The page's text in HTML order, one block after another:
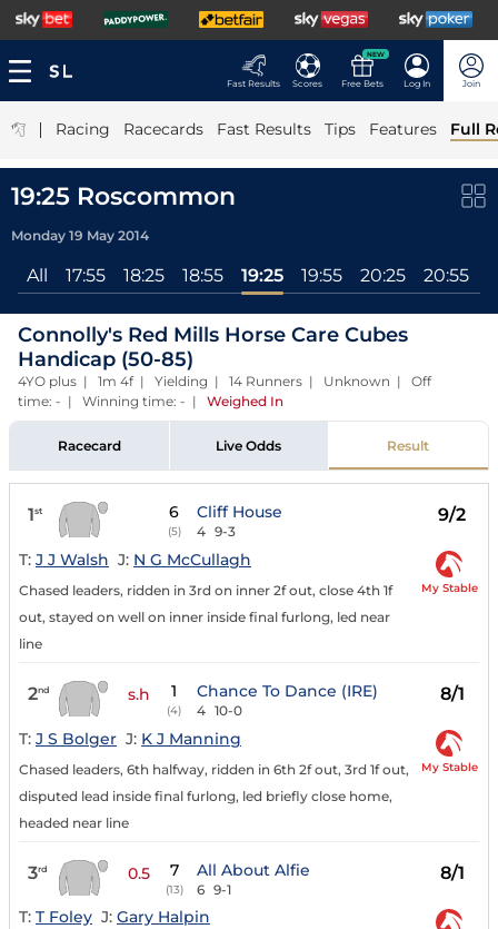
Fast Results Scores
NEW
Free Bets Log In Join
| Racing Racecards Fast Results Tips Features Full
19:25 Roscommon
Monday 19 May 2014
All 17:55 18:25 18:55 19:25 19:55 20:25 20:55
Connolly's Red Mills Horse Care Cubes
Handicap (50-85)
4YO plus | 1m 4f | Yielding | 14 Runners | Unknown | Off
time: - | Winning time: - | Weighed In
Racecard Live Odds Result
1st 6
(5)
Cliff House
4 9-3
9/2
T: J J Walsh J: N G McCullagh
Chased leaders, ridden in 3rd on inner 2f out, close 4th 1f
out, stayed on well on inner inside final furlong, led near
line
My Stable
2nd s.h 1
(4)
Chance To Dance (IRE)
4 10-0
8/1
T: J S Bolger J: K J Manning
Chased leaders, 6th halfway, ridden in 6th 2f out, 3rd 1f out,
disputed lead inside final furlong, led briefly close home,
headed near line
My Stable
3rd 0.5 7
(13)
All About Alfie
6 9-1
8/1
T: T Foley J: Gary Halpin